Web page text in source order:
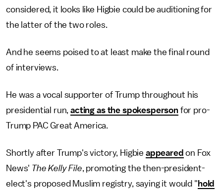
considered, it looks like Higbie could be auditioning for
the latter of the two roles.
And he seems poised to at least make the final round
of interviews.
He was a vocal supporter of Trump throughout his
presidential run,acting as the spokespersonfor pro-
Trump PAC Great America.
Shortly after Trump's victory, Higbie appeared on Fox
News' The Kelly File, promoting the then-president-
elect's proposed Muslim registry, saying it would " hold